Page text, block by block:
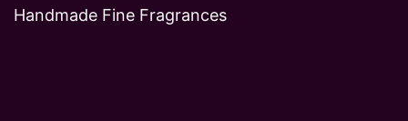
Handmade Fine Fragrances